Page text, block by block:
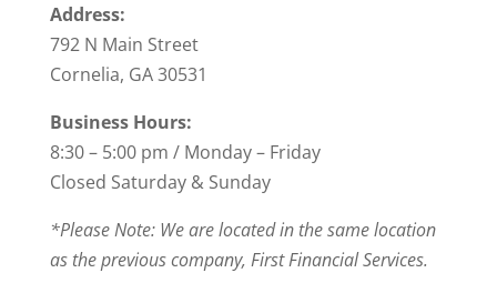
Address:
792 N Main Street
Cornelia, GA 30531
Business Hours:
8:30 – 5:00 pm / Monday – Friday
Closed Saturday & Sunday
*Please Note: We are located in the same location
as the previous company, First Financial Services.